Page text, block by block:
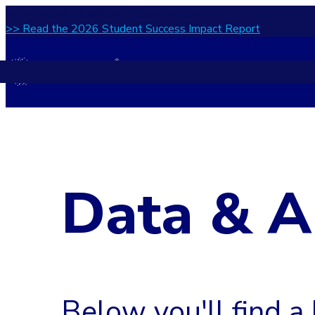
>> Read the 2026 Student Success Impact Report
Data &